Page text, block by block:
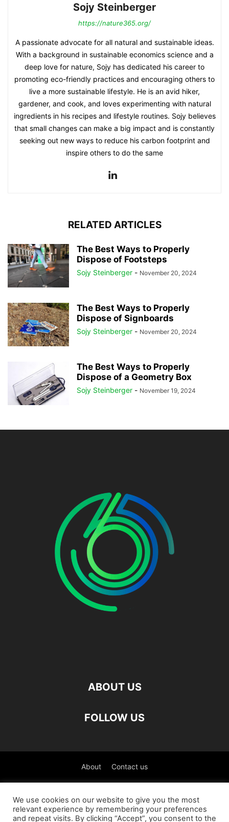
Sojy Steinberger
https://nature365.org/
A passionate advocate for all natural and sustainable ideas.
With a background in sustainable economics science and a
deep love for nature, Sojy has dedicated his career to
promoting eco-friendly practices and encouraging others to
live a more sustainable lifestyle. He is an avid hiker,
gardener, and cook, and loves experimenting with natural
ingredients in his recipes and lifestyle routines. Sojy believes
that small changes can make a big impact and is constantly
seeking out new ways to reduce his carbon footprint and
inspire others to do the same
RELATED ARTICLES
The Best Ways to Properly
Dispose of Footsteps
Sojy Steinberger - November 20, 2024
The Best Ways to Properly
Dispose of Signboards
Sojy Steinberger - November 20, 2024
The Best Ways to Properly
Dispose of a Geometry Box
Sojy Steinberger - November 19, 2024
ABOUT US
FOLLOW US
About Contact us
We use cookies on our website to give you the most
relevant experience by remembering your preferences
and repeat visits. By clicking “Accept”, you consent to the
العربية(Arabic) Čeština(Czech) English